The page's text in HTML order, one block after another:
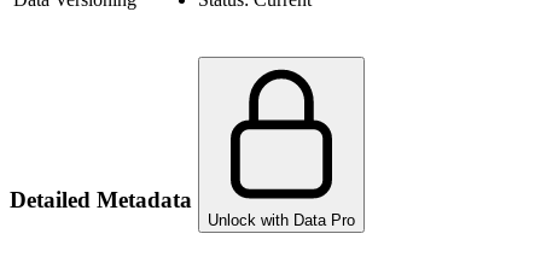
Detailed Metadata
Unlock with Data Pro